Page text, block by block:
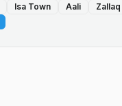
Isa Town Aali
Zallaq